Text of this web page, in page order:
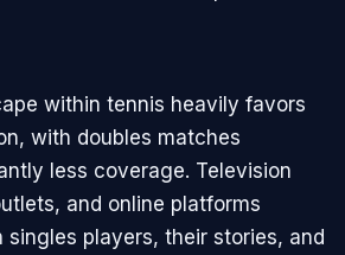
within tennis heavily favors
with doubles matches
less coverage. Television
and online platforms
singles players, their stories, and